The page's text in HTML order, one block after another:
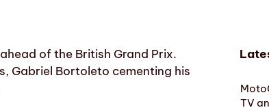
of the British Grand Prix.
Gabriel Bortoleto cementing his
TV